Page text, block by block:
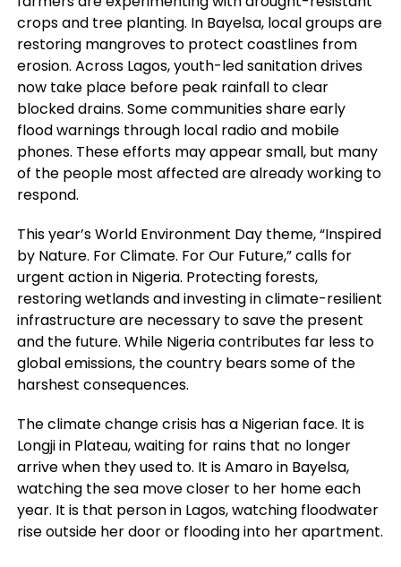
crops and tree planting. In Bayelsa, local groups are
restoring mangroves to protect coastlines from
erosion. Across Lagos, youth-led sanitation drives
now take place before peak rainfall to clear
blocked drains. Some communities share early
flood warnings through local radio and mobile
phones. These efforts may appear small, but many
of the people most affected are already working to
respond.
This year’s World Environment Day theme, “Inspired
by Nature. For Climate. For Our Future,” calls for
urgent action in Nigeria. Protecting forests,
restoring wetlands and investing in climate-resilient
infrastructure are necessary to save the present
and the future. While Nigeria contributes far less to
global emissions, the country bears some of the
harshest consequences.
The climate change crisis has a Nigerian face. It is
Longji in Plateau, waiting for rains that no longer
arrive when they used to. It is Amaro in Bayelsa,
watching the sea move closer to her home each
year. It is that person in Lagos, watching floodwater
rise outside her door or flooding into her apartment.